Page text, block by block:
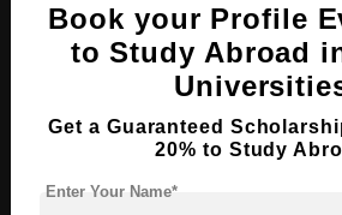
Required Degree Class 12th
View Details
B.Tech in Electrical
Course Level:
Book your Profile
to Study Abroad
Get a Guaranteed
20% to Study
Enter Your Name*